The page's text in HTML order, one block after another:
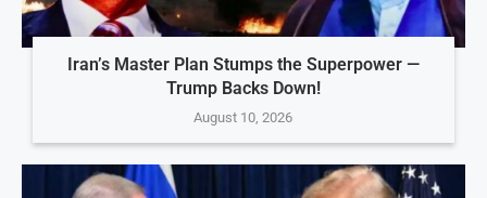
Iran’s Master Plan Stumps the Superpower —
Trump Backs Down!
August 10, 2026